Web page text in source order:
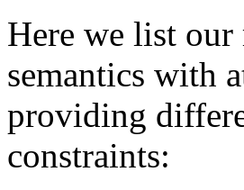
Here we list
semantics with
providing
constraints: